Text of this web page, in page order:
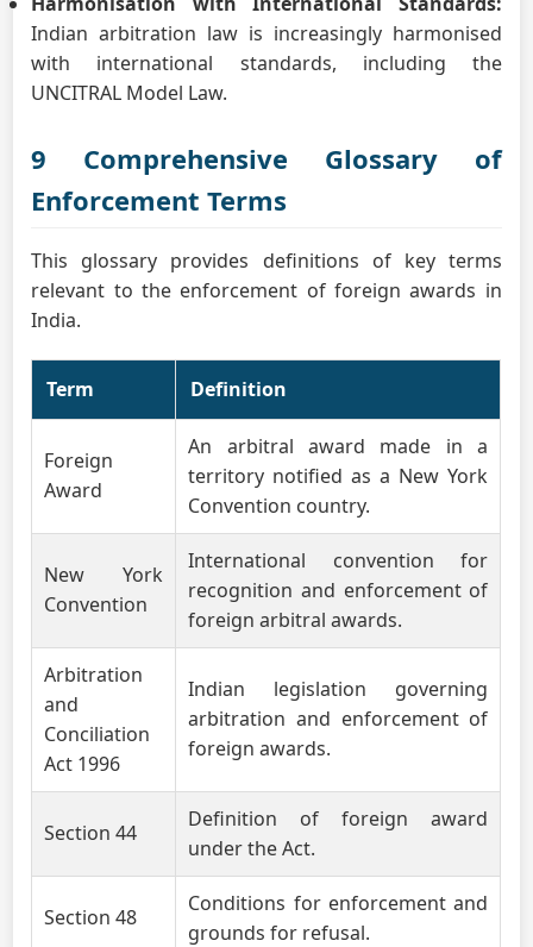
Indian arbitration law is increasingly harmonised
with international standards, including the
UNCITRAL Model Law.
9 Comprehensive Glossary of
Enforcement Terms
This glossary provides definitions of key terms
relevant to the enforcement of foreign awards in
India.
Term Definition
Foreign
Award
An arbitral award made in a
territory notified as a New York
Convention country.
New York
Convention
International convention for
recognition and enforcement of
foreign arbitral awards.
Arbitration
and
Conciliation
Act 1996
Indian legislation governing
arbitration and enforcement of
foreign awards.
Section 44
Definition of foreign award
under the Act.
Section 48
Conditions for enforcement and
grounds for refusal.